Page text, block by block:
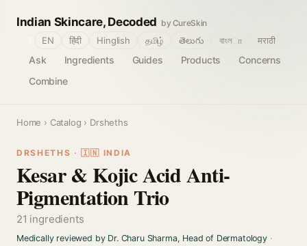
Indian Skincare, Decoded by CureSkin
Ask Ingredients Guides Products
Concerns
Combine
EN हिंदी Hinglish தமிழ் తెలుగు বাংলா मराठी
Home › Catalog › Drsheths
DRSHETHS · 🇮🇳 INDIA
Kesar & Kojic Acid Anti-
Pigmentation Trio
21 ingredients
Medically reviewed by Dr. Charu Sharma, Head of Dermatology·